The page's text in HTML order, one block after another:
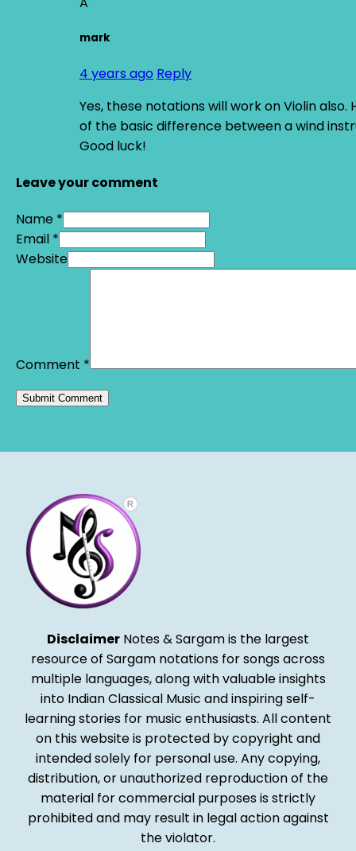
mark
4 years ago Reply
Yes, these notations will work on Violin
of the basic difference between a wind
Good luck!
Leave your comment
Name *
Email *
Website
Comment *
Disclaimer Notes & Sargam is the largest
resource of Sargam notations for songs across
multiple languages, along with valuable insights
into Indian Classical Music and inspiring self-
learning stories for music enthusiasts. All content
on this website is protected by copyright and
intended solely for personal use. Any copying,
distribution, or unauthorized reproduction of the
material for commercial purposes is strictly
prohibited and may result in legal action against
the violator.